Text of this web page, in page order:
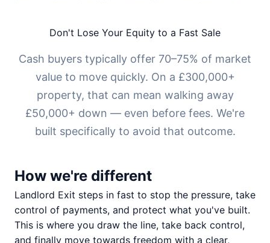
Don't Lose Your Equity to a Fast Sale
Cash buyers typically offer 70–75% of market
value to move quickly. On a £300,000+
property, that can mean walking away
£50,000+ down — even before fees. We're
built specifically to avoid that outcome.
How we're different
Landlord Exit steps in fast to stop the pressure, take
control of payments, and protect what you've built.
This is where you draw the line, take back control,
and finally move towards freedom with a clear,